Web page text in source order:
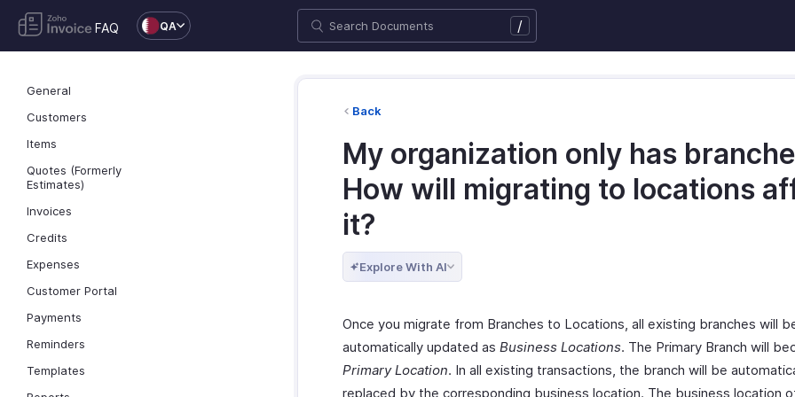
FAQ QA /
General
Customers
Items
Quotes (Formerly
Estimates)
Invoices
Credits
Expenses
Customer Portal
Payments
Reminders
Templates
Back
My organization only has
How will migrating to locations
it?
Explore With AI
Once you migrate from Branches to Locations, all existing branches will
automatically updated as Business Locations. The Primary Branch will
Primary Location. In all existing transactions, the branch will be
replaced by the corresponding business location. The business location